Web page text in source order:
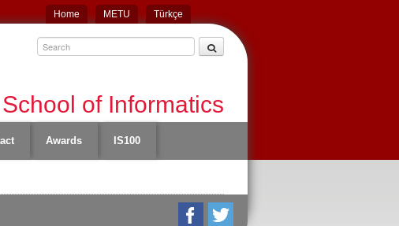
Home METU Türkçe
of Informatics
Awards IS100